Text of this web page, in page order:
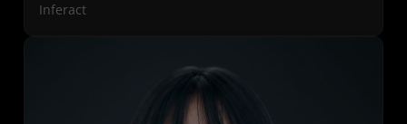
Inferact